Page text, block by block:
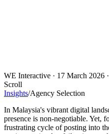
WE Interactive · 17 March 2026 ·
Scroll
Insights/Agency Selection
In Malaysia's vibrant digital
presence is non-negotiable. Yet,
frustrating cycle of posting into